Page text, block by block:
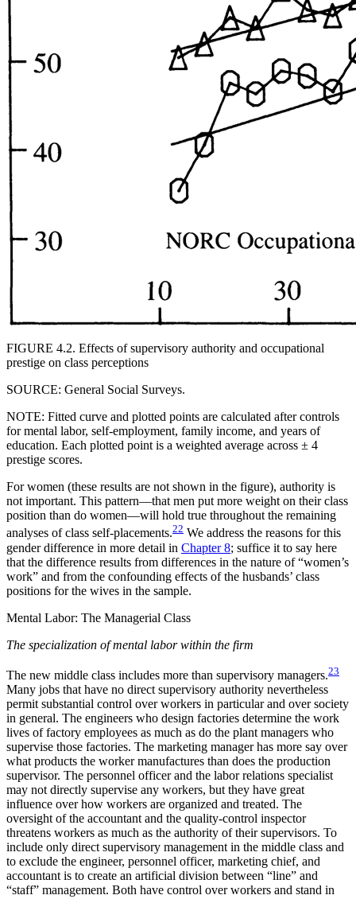
FIGURE 4.2. Effects of supervisory authority and occupational
prestige on class perceptions
SOURCE: General Social Surveys.
NOTE: Fitted curve and plotted points are calculated after controls
for mental labor, self-employment, family income, and years of
education. Each plotted point is a weighted average across ± 4
prestige scores.
For women (these results are not shown in the figure), authority is
not important. This pattern—that men put more weight on their class
position than do women—will hold true throughout the remaining
analyses of class self-placements.22 We address the reasons for this
gender difference in more detail in Chapter 8; suffice it to say here
that the difference results from differences in the nature of “women’s
work” and from the confounding effects of the husbands’ class
positions for the wives in the sample.
Mental Labor: The Managerial Class
The specialization of mental labor within the firm
The new middle class includes more than supervisory managers.23
Many jobs that have no direct supervisory authority nevertheless
permit substantial control over workers in particular and over society
in general. The engineers who design factories determine the work
lives of factory employees as much as do the plant managers who
supervise those factories. The marketing manager has more say over
what products the worker manufactures than does the production
supervisor. The personnel officer and the labor relations specialist
may not directly supervise any workers, but they have great
influence over how workers are organized and treated. The
oversight of the accountant and the quality-control inspector
threatens workers as much as the authority of their supervisors. To
include only direct supervisory management in the middle class and
to exclude the engineer, personnel officer, marketing chief, and
accountant is to create an artificial division between “line” and
“staff” management. Both have control over workers and stand in